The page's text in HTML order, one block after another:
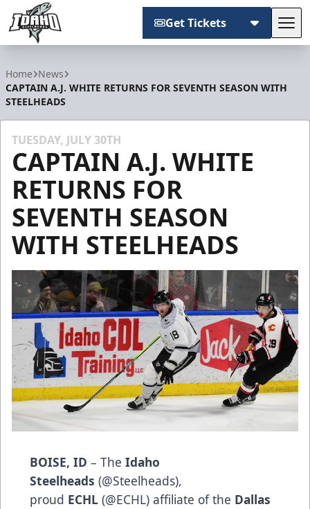
Get Tickets
Home News
CAPTAIN A.J. WHITE RETURNS FOR SEVENTH SEASON WITH
STEELHEADS
TUESDAY, JULY 30TH
CAPTAIN A.J. WHITE
RETURNS FOR
SEVENTH SEASON
WITH STEELHEADS
BOISE, ID – The Idaho
Steelheads (@Steelheads),
proud ECHL (@ECHL) affiliate of the Dallas